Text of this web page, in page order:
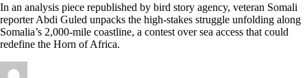
In an analysis piece republished by bird story agency, veteran Somali
reporter Abdi Guled unpacks the high-stakes struggle unfolding along
Somalia’s 2,000-mile coastline, a contest over sea access that could
redefine the Horn of Africa.